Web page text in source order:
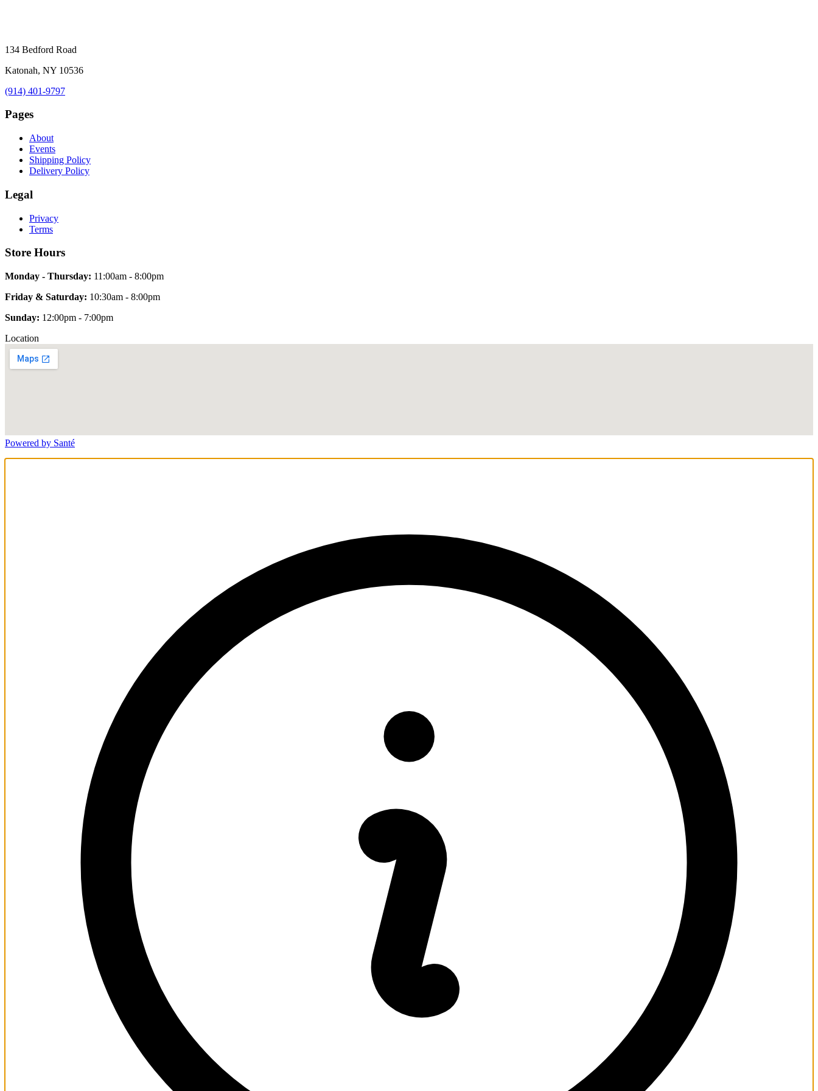
134 Bedford Road
Katonah, NY 10536
(914) 401-9797
Pages
About
Events
Shipping Policy
Delivery Policy
Legal
Privacy
Terms
Store Hours
Monday - Thursday: 11:00am - 8:00pm
Friday & Saturday: 10:30am - 8:00pm
Sunday: 12:00pm - 7:00pm
Location
Powered by Santé